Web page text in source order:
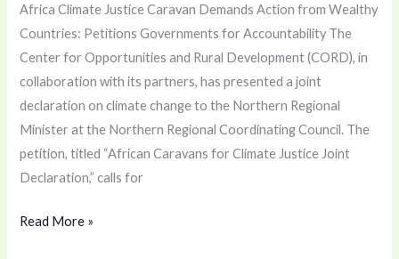
Africa Climate Justice Caravan Demands Action from Wealthy
Countries: Petitions Governments for Accountability The
Center for Opportunities and Rural Development (CORD), in
collaboration with its partners, has presented a joint
declaration on climate change to the Northern Regional
Minister at the Northern Regional Coordinating Council. The
petition, titled “African Caravans for Climate Justice Joint
Declaration,” calls for
Read More »